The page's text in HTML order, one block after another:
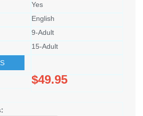
Yes
English
9-Adult
15-Adult
$49.95